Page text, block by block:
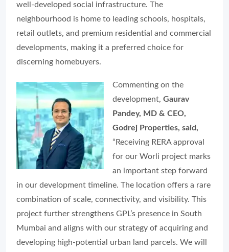
well-developed social infrastructure. The
neighbourhood is home to leading schools, hospitals,
retail outlets, and premium residential and commercial
developments, making it a preferred choice for
discerning homebuyers.
Commenting on the
development, Gaurav
Pandey, MD & CEO,
Godrej Properties, said,
“Receiving RERA approval
for our Worli project marks
an important step forward
in our development timeline. The location offers a rare
combination of scale, connectivity, and visibility. This
project further strengthens GPL’s presence in South
Mumbai and aligns with our strategy of acquiring and
developing high-potential urban land parcels. We will